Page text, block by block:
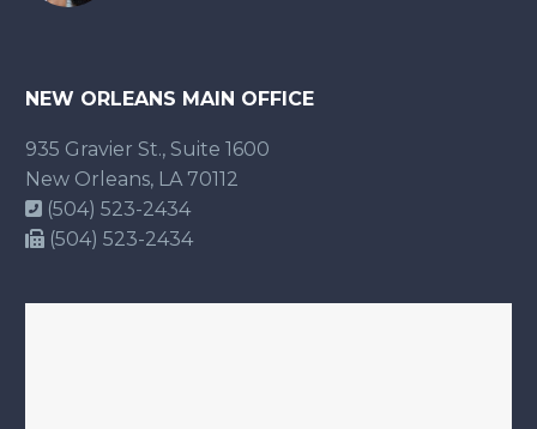
NEW ORLEANS MAIN OFFICE
935 Gravier St., Suite 1600
New Orleans, LA 70112
(504) 523-2434
(504) 523-2434